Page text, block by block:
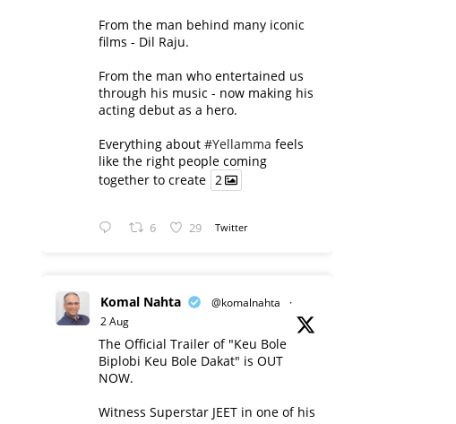
From the man behind many iconic
films - Dil Raju.
From the man who entertained us
through his music - now making his
acting debut as a hero.
Everything about #Yellamma feels
like the right people coming
together to create 2
6 29 Twitter
Komal Nahta @komalnahta
·
2 Aug
The Official Trailer of "Keu Bole
Biplobi Keu Bole Dakat" is OUT
NOW.
Witness Superstar JEET in one of his